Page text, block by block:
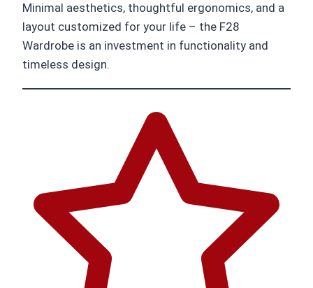
Minimal aesthetics, thoughtful ergonomics, and a
layout customized for your life – the F28
Wardrobe is an investment in functionality and
timeless design.